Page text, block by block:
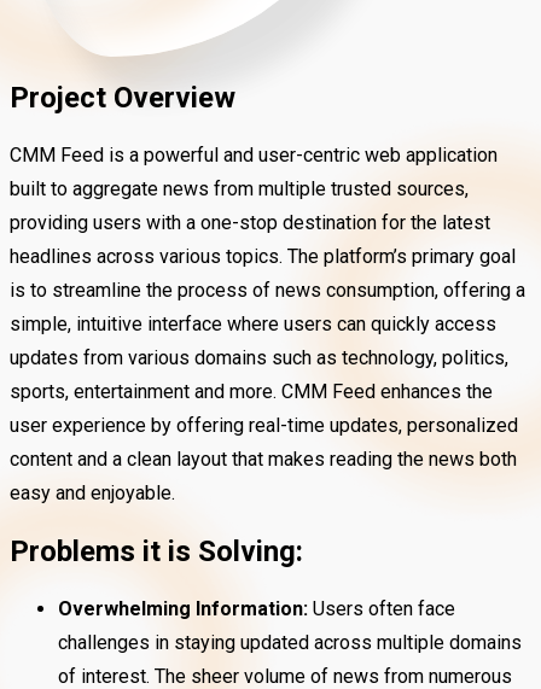
Project Overview
CMM Feed is a powerful and user-centric web application
built to aggregate news from multiple trusted sources,
providing users with a one-stop destination for the latest
headlines across various topics. The platform’s primary goal
is to streamline the process of news consumption, offering a
simple, intuitive interface where users can quickly access
updates from various domains such as technology, politics,
sports, entertainment and more. CMM Feed enhances the
user experience by offering real-time updates, personalized
content and a clean layout that makes reading the news both
easy and enjoyable.
Problems it is Solving:
Overwhelming Information: Users often face
challenges in staying updated across multiple domains
of interest. The sheer volume of news from numerous